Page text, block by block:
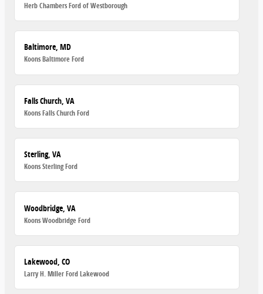
Herb Chambers Ford of Westborough
Baltimore, MD
Koons Baltimore Ford
Falls Church, VA
Koons Falls Church Ford
Sterling, VA
Koons Sterling Ford
Woodbridge, VA
Koons Woodbridge Ford
Lakewood, CO
Larry H. Miller Ford Lakewood